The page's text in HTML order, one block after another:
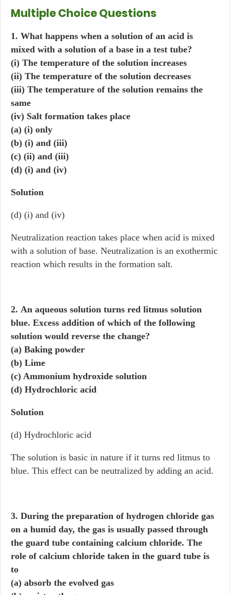
Multiple Choice Questions
1. What happens when a solution of an acid is
mixed with a solution of a base in a test tube?
(i) The temperature of the solution increases
(ii) The temperature of the solution decreases
(iii) The temperature of the solution remains the
same
(iv) Salt formation takes place
(a) (i) only
(b) (i) and (iii)
(c) (ii) and (iii)
(d) (i) and (iv)
Solution
(d) (i) and (iv)
Neutralization reaction takes place when acid is mixed
with a solution of base. Neutralization is an exothermic
reaction which results in the formation salt.
2. An aqueous solution turns red litmus solution
blue. Excess addition of which of the following
solution would reverse the change?
(a) Baking powder
(b) Lime
(c) Ammonium hydroxide solution
(d) Hydrochloric acid
Solution
(d) Hydrochloric acid
The solution is basic in nature if it turns red litmus to
blue. This effect can be neutralized by adding an acid.
3. During the preparation of hydrogen chloride gas
on a humid day, the gas is usually passed through
the guard tube containing calcium chloride. The
role of calcium chloride taken in the guard tube is
to
(a) absorb the evolved gas